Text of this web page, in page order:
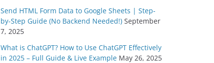
Send HTML Form Data to Google Sheets | Step-
by-Step Guide (No Backend Needed!) September
7, 2025
What is ChatGPT? How to Use ChatGPT Effectively
in 2025 – Full Guide & Live Example May 26, 2025